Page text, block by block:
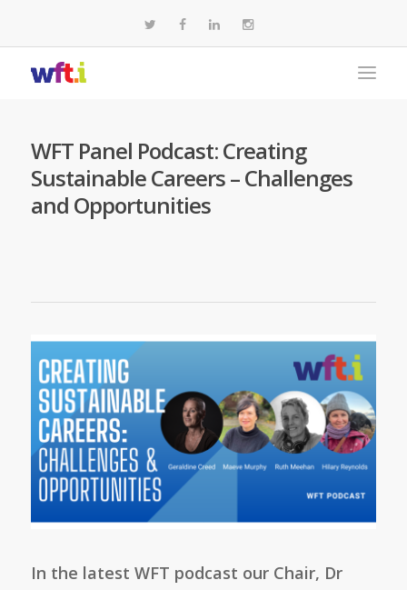
WFT Panel Podcast: Creating
Sustainable Careers – Challenges
and Opportunities
In the latest WFT podcast our Chair, Dr